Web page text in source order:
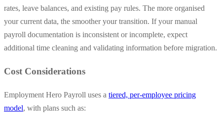
rates, leave balances, and existing pay rules. The more organised
your current data, the smoother your transition. If your manual
payroll documentation is inconsistent or incomplete, expect
additional time cleaning and validating information before migration.
Cost Considerations
Employment Hero Payroll uses a tiered, per-employee pricing
model, with plans such as: